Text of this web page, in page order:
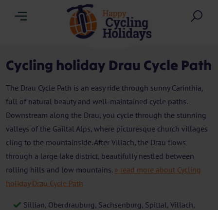
Cycling holiday Drau Cycle Path
The Drau Cycle Path is an easy ride through sunny Carinthia,
full of natural beauty and well-maintained cycle paths.
Downstream along the Drau, you cycle through the stunning
valleys of the Gailtal Alps, where picturesque church villages
cling to the mountainside. After Villach, the Drau flows
through a large lake district, beautifully nestled between
rolling hills and low mountains. » read more about Cycling
holiday Drau Cycle Path
Sillian, Oberdrauburg, Sachsenburg, Spittal, Villach,